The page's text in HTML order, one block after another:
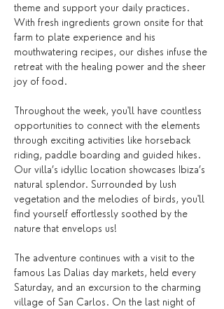
theme and support your daily practices.
With fresh ingredients grown onsite for that
farm to plate experience and his
mouthwatering recipes, our dishes infuse the
retreat with the healing power and the sheer
joy of food.
Throughout the week, you'll have countless
opportunities to connect with the elements
through exciting activities like horseback
riding, paddle boarding and guided hikes.
Our villa’s idyllic location showcases Ibiza’s
natural splendor. Surrounded by lush
vegetation and the melodies of birds, you'll
find yourself effortlessly soothed by the
nature that envelops us!
The adventure continues with a visit to the
famous Las Dalias day markets, held every
Saturday, and an excursion to the charming
village of San Carlos. On the last night of